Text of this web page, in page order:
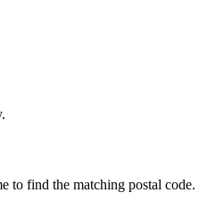
to find the matching postal code.